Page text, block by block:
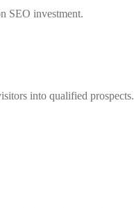
SEO investment.
into qualified prospects.